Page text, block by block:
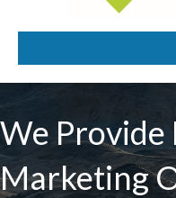
We Provide
Marketing